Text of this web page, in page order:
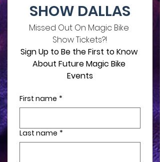
SHOW DALLAS
Missed Out On Magic Bike
Show Tickets?!
Sign Up to Be the First to Know
About Future Magic Bike
Events
First name *
Last name *